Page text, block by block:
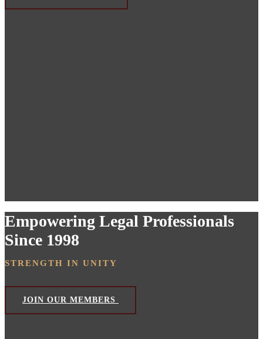
Empowering Legal Professionals
Since 1998
STRENGTH IN UNITY
JOIN OUR MEMBERS